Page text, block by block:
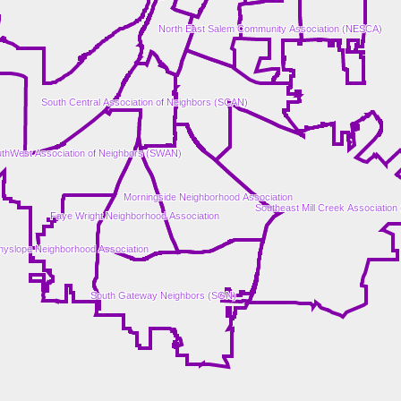
South Gateway Neighbors (SGN)
North East Salem Community Association (NESCA)
Neighborhood Association
Faye Wright Neighborhood Association
Morningside Neighborhood Association
Southeast Mill Creek Association
Association of Neighbors (SWAN)
South Central Association of Neighbors (SCAN)